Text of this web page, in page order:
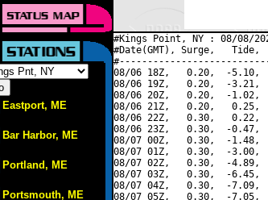
Eastport, ME
Bar Harbor, ME
Portland, ME
Portsmouth, ME
#Kings Point, NY : 08/08/
#Date(GMT), Surge,   Tide,
08/06 18Z,   0.20,  -5.10,
08/06 19Z,   0.20,  -
08/06 20Z,   0.20,  -
08/06 21Z,   0.20,   0.25,
08/06 22Z,   0.30,   0.22,
08/06 23Z,   0.30,  -
08/07 00Z,   0.30,  -
08/07 01Z,   0.30,  -3.00,
08/07 02Z,   0.30,  -4.89,
08/07 03Z,   0.30,  -6.45,
08/07 04Z,   0.30,  -
08/07 05Z,   0.30,  -